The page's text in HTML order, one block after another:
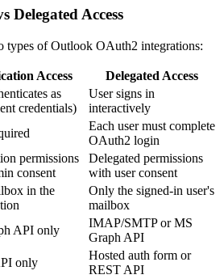
Delegated Access
types of Outlook OAuth2 integrations:
Access
Delegated Access
as
credentials)
User signs in
interactively
Each user must complete
OAuth2 login
permissions
consent
Delegated permissions
with user consent
in the
Only the signed-in user's
mailbox
API only
IMAP/SMTP or MS
Graph API
only
Hosted auth form or
REST API